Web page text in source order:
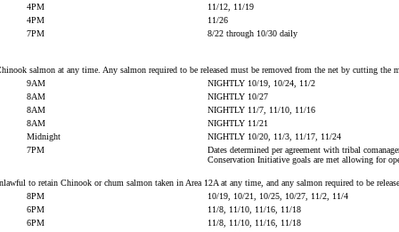
4PM
11/12, 11/19
4PM
11/26
7PM
8/22 through 10/30 daily
salmon at any time. Any salmon required to be released must be removed from the net by cutting the
9AM
NIGHTLY 10/19, 10/24, 11/2
8AM
NIGHTLY 10/27
8AM
NIGHTLY 11/7, 11/10, 11/16
8AM
NIGHTLY 11/21
Midnight
NIGHTLY 10/20, 11/3, 11/17, 11/24
7PM
Dates determined per agreement with tribal
Conservation Initiative goals are met allowing for
to retain Chinook or chum salmon taken in Area 12A at any time, and any salmon required to be
8PM
10/19, 10/21, 10/25, 10/27, 11/2, 11/4
6PM
11/8, 11/10, 11/16, 11/18
6PM
11/8, 11/10, 11/16, 11/18